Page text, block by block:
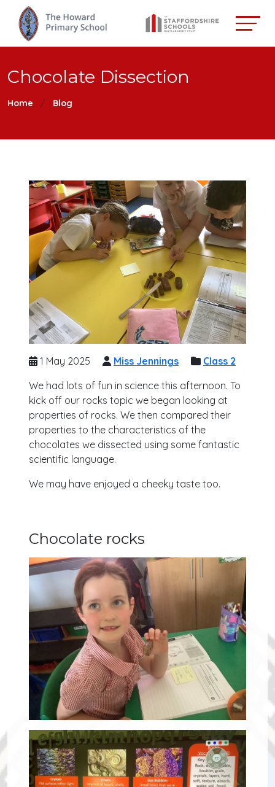
Chocolate Dissection
Home Blog
1 May 2025 Miss Jennings
Class 2
We had lots of fun in science this afternoon. To
kick off our rocks topic we began looking at
properties of rocks. We then compared their
properties to the characteristics of the
chocolates we dissected using some fantastic
scientific language.
We may have enjoyed a cheeky taste too.
Chocolate rocks